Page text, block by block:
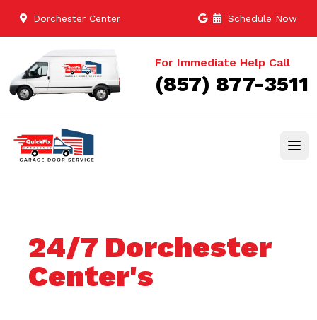
Dorchester Center Schedule Now
For Immediate Help Call
(857) 877-3511
24/7 Dorchester
Center's